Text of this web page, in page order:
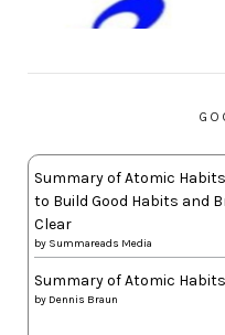
Summary of Atomic
to Build Good Habits and
Clear
by Summareads Media
Summary of Atomic
by Dennis Braun